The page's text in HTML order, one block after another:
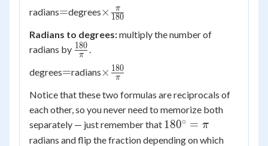
radians=
=degrees \times
{180}
× 180
π
Radians to degrees:multiply the number of
radians by \frac{180}
π
180.
degrees=
=radians \times
{\pi}
× π
180
Notice that these two formulas are reciprocals of
each other, so you never need to memorize both
separately — just remember that 180^\circ
= \pi
180∘ = π
radians and flip the fraction depending on which